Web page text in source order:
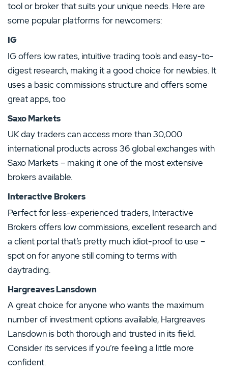
tool or broker that suits your unique needs. Here are
some popular platforms for newcomers:
IG
IG offers low rates, intuitive trading tools and easy-to-
digest research, making it a good choice for newbies. It
uses a basic commissions structure and offers some
great apps, too
Saxo Markets
UK day traders can access more than 30,000
international products across 36 global exchanges with
Saxo Markets – making it one of the most extensive
brokers available.
Interactive Brokers
Perfect for less-experienced traders, Interactive
Brokers offers low commissions, excellent research and
a client portal that’s pretty much idiot-proof to use –
spot on for anyone still coming to terms with
daytrading.
Hargreaves Lansdown
A great choice for anyone who wants the maximum
number of investment options available, Hargreaves
Lansdown is both thorough and trusted in its field.
Consider its services if you’re feeling a little more
confident.